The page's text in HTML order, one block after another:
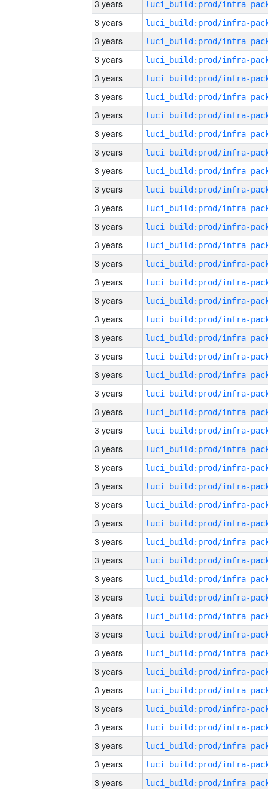
3 years
3 years
3 years
3 years
3 years
3 years
3 years
3 years
3 years
3 years
3 years
3 years
3 years
3 years
3 years
3 years
3 years
3 years
3 years
3 years
3 years
3 years
3 years
3 years
3 years
3 years
3 years
3 years
3 years
3 years
3 years
3 years
3 years
3 years
3 years
3 years
3 years
3 years
3 years
3 years
3 years
3 years
3 years